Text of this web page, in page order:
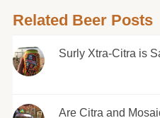
Related Beer Posts
Surly Xtra-Citra is
Are Citra and